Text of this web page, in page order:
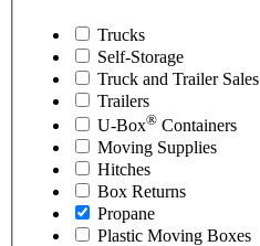
Trucks
Self-Storage
Truck and Trailer Sales
Trailers
U-Box® Containers
Moving Supplies
Hitches
Box Returns
Propane
Plastic Moving Boxes